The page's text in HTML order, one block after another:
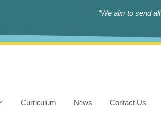
“We aim to send
Curriculum News Contact Us